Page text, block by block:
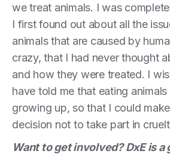
we treat animals. I was
I first found out about all the
animals that are caused by
crazy, that I had never thought
and how they were treated. I
have told me that eating
growing up, so that I could
decision not to take part in
Want to get involved? DxE is a